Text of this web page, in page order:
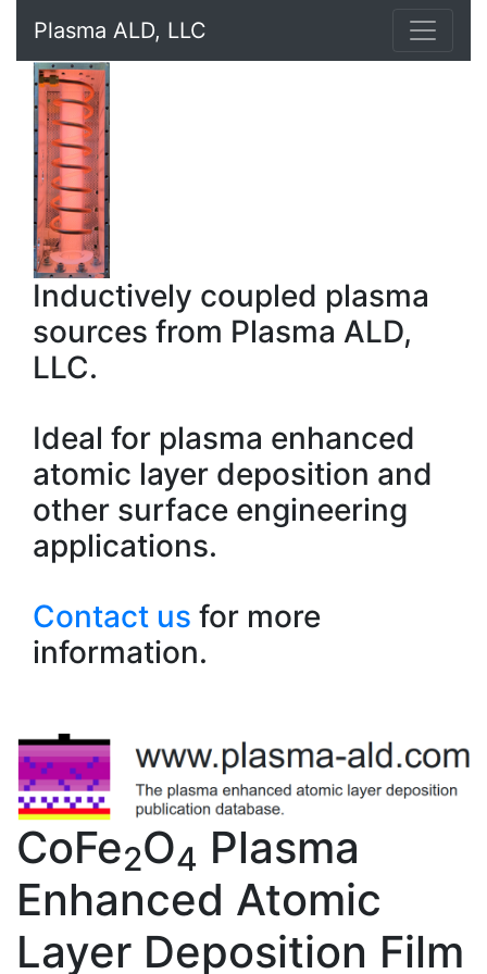
Plasma ALD, LLC
Inductively coupled plasma
sources from Plasma ALD,
LLC.
Ideal for plasma enhanced
atomic layer deposition and
other surface engineering
applications.
Contact us for more
information.
CoFe2O4 Plasma
Enhanced Atomic
Layer Deposition Film